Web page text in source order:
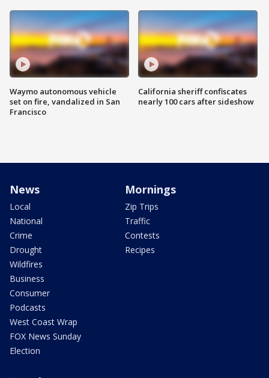
Waymo autonomous vehicle
set on fire, vandalized in San
Francisco
California sheriff confiscates
nearly 100 cars after sideshow
News
Local
National
Crime
Drought
Wildfires
Business
Consumer
Podcasts
West Coast Wrap
FOX News Sunday
Election
Mornings
Zip Trips
Traffic
Contests
Recipes